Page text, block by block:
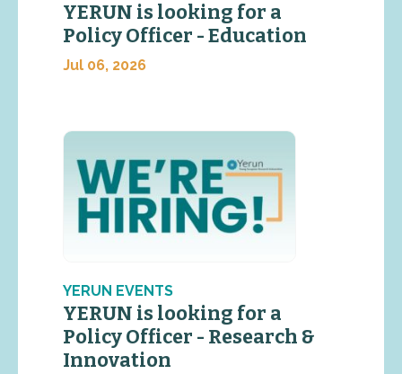
YERUN is looking for a
Policy Officer - Education
Jul 06, 2026
YERUN EVENTS
YERUN is looking for a
Policy Officer - Research &
Innovation